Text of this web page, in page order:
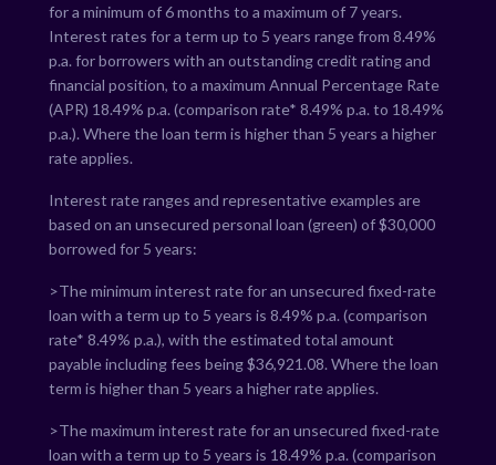
for a minimum of 6 months to a maximum of 7 years.
Interest rates for a term up to 5 years range from 8.49%
p.a. for borrowers with an outstanding credit rating and
financial position, to a maximum Annual Percentage Rate
(APR) 18.49% p.a. (comparison rate* 8.49% p.a. to 18.49%
p.a.). Where the loan term is higher than 5 years a higher
rate applies.
Interest rate ranges and representative examples are
based on an unsecured personal loan (green) of $30,000
borrowed for 5 years:
>The minimum interest rate for an unsecured fixed-rate
loan with a term up to 5 years is 8.49% p.a. (comparison
rate* 8.49% p.a.), with the estimated total amount
payable including fees being $36,921.08. Where the loan
term is higher than 5 years a higher rate applies.
>The maximum interest rate for an unsecured fixed-rate
loan with a term up to 5 years is 18.49% p.a. (comparison